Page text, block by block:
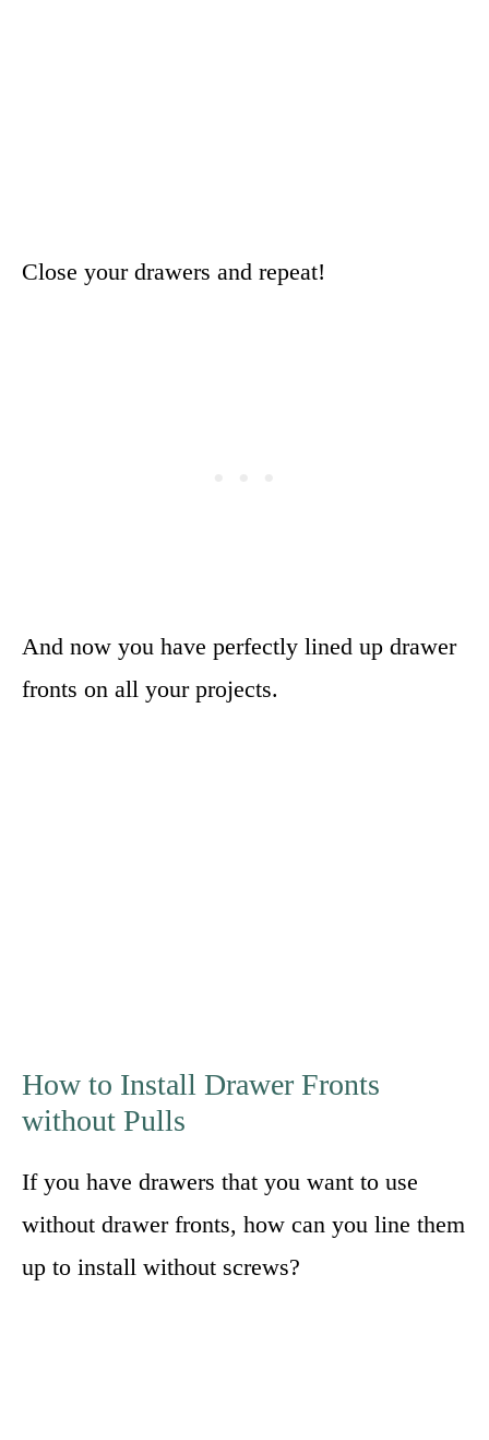
Close your drawers and repeat!
And now you have perfectly lined up drawer
fronts on all your projects.
How to Install Drawer Fronts
without Pulls
If you have drawers that you want to use
without drawer fronts, how can you line them
up to install without screws?